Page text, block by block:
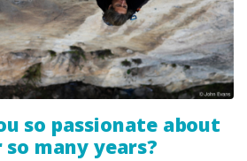
so passionate about
many years?